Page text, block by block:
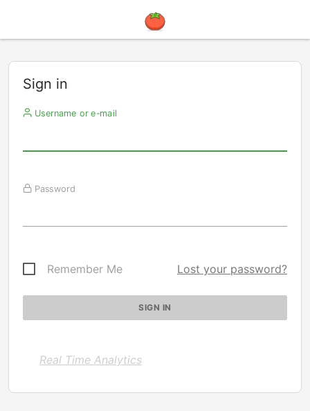
Sign in
Username or e-mail
Password
Remember Me Lost your password?
Real Time Analytics